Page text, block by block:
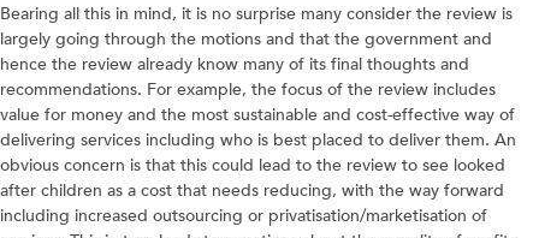
Bearing all this in mind, it is no surprise many consider the review is
largely going through the motions and that the government and
hence the review already know many of its final thoughts and
recommendations. For example, the focus of the review includes
value for money and the most sustainable and cost-effective way of
delivering services including who is best placed to deliver them. An
obvious concern is that this could lead to the review to see looked
after children as a cost that needs reducing, with the way forward
including increased outsourcing or privatisation/marketisation of